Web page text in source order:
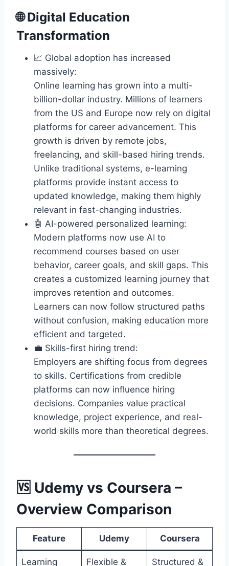
🌐Digital Education
Transformation
📈 Global adoption has increased
massively:
Online learning has grown into a multi-
billion-dollar industry. Millions of learners
from the US and Europe now rely on digital
platforms for career advancement. This
growth is driven by remote jobs,
freelancing, and skill-based hiring trends.
Unlike traditional systems, e-learning
platforms provide instant access to
updated knowledge, making them highly
relevant in fast-changing industries.
🤖 AI-powered personalized learning:
Modern platforms now use AI to
recommend courses based on user
behavior, career goals, and skill gaps. This
creates a customized learning journey that
improves retention and outcomes.
Learners can now follow structured paths
without confusion, making education more
efficient and targeted.
💼 Skills-first hiring trend:
Employers are shifting focus from degrees
to skills. Certifications from credible
platforms can now influence hiring
decisions. Companies value practical
knowledge, project experience, and real-
world skills more than theoretical degrees.
🆚 Udemy vs Coursera –
Overview Comparison
Feature Udemy Coursera
Learning Flexible & Structured &